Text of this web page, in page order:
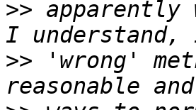
>> apparently
>> 'wrong'